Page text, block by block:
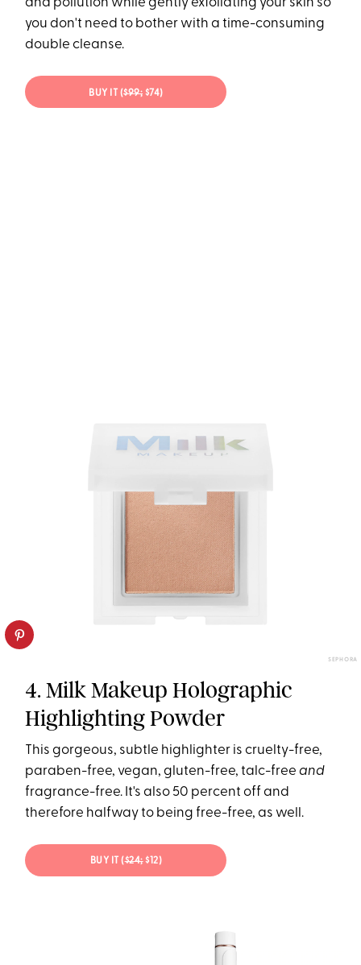
and pollution while gently exfoliating your skin so
you don't need to bother with a time-consuming
double cleanse.
BUY IT ($99; $74)
SEPHORA
4. Milk Makeup Holographic
Highlighting Powder
This gorgeous, subtle highlighter is cruelty-free,
paraben-free, vegan, gluten-free, talc-freeand
fragrance-free. It's also 50 percent off and
therefore halfway to being free-free, as well.
BUY IT ($24;$12)